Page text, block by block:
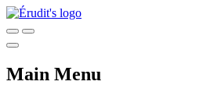
Main Menu